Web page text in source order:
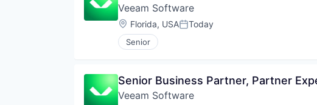
Veeam Software
Location:
Florida, USAPosted:
Today
Senior
Senior Business Partner, Partner
Veeam Software